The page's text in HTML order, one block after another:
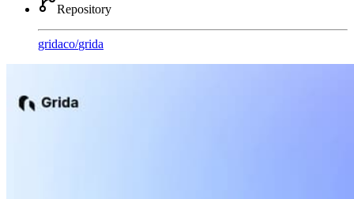
Repository
gridaco/grida